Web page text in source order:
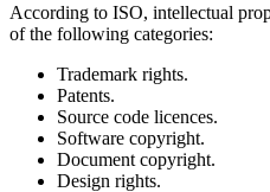
According to ISO, intellectual
of the following categories:
Trademark rights.
Patents.
Source code licences.
Software copyright.
Document copyright.
Design rights.